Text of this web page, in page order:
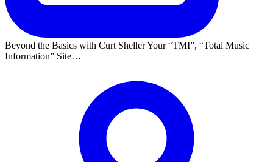
Beyond the Basics with Curt Sheller Your TMI ,
Total Music
Information
Site…